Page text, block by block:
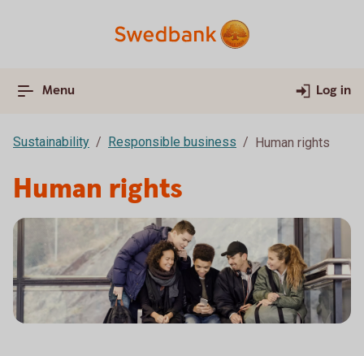
Menu Log in
Sustainability Responsible business Human rights
Human rights